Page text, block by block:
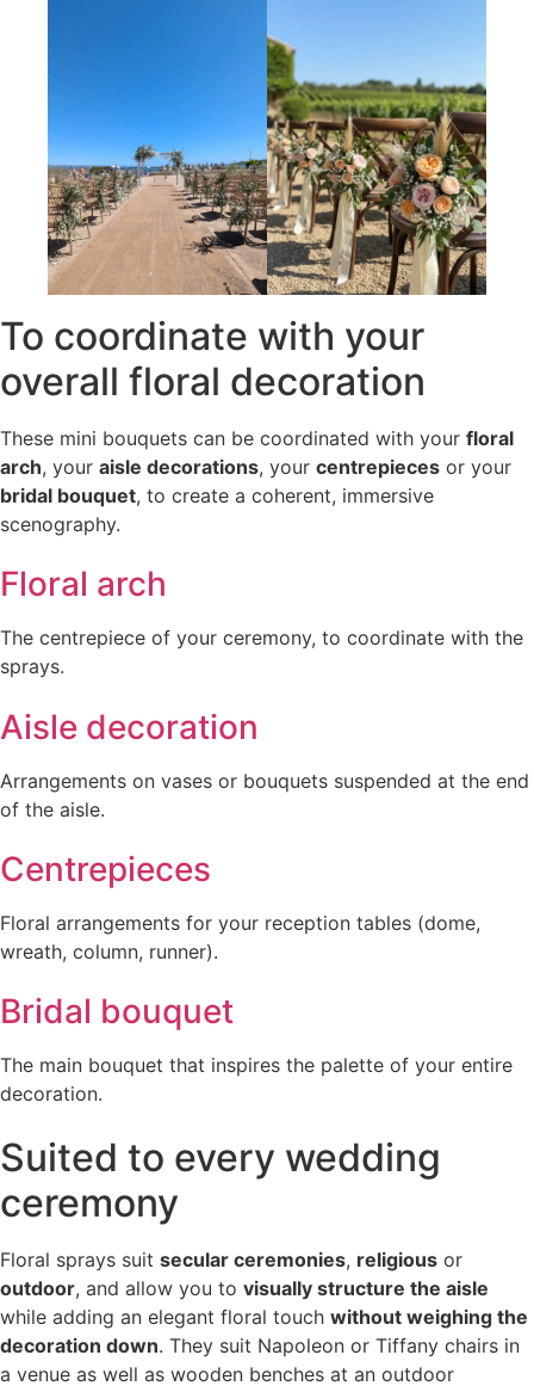
To coordinate with your
overall floral decoration
These mini bouquets can be coordinated with your floral
arch, your aisle decorations, your centrepieces or your
bridal bouquet, to create a coherent, immersive
scenography.
Floral arch
The centrepiece of your ceremony, to coordinate with the
sprays.
Aisle decoration
Arrangements on vases or bouquets suspended at the end
of the aisle.
Centrepieces
Floral arrangements for your reception tables (dome,
wreath, column, runner).
Bridal bouquet
The main bouquet that inspires the palette of your entire
decoration.
Suited to every wedding
ceremony
Floral sprays suit secular ceremonies, religious or
outdoor, and allow you to visually structure the aisle
while adding an elegant floral touch without weighing the
decoration down. They suit Napoleon or Tiffany chairs in
a venue as well as wooden benches at an outdoor